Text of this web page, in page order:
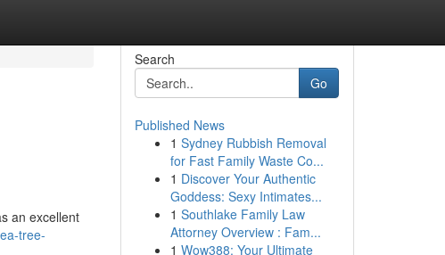
an excellent
tree-
Search
Go
Published News
1 Sydney Rubbish Removal
for Fast Family Waste Co...
1 Discover Your Authentic
Goddess: Sexy Intimates...
1 Southlake Family Law
Attorney Overview : Fam...
1 Wow388: Your Ultimate